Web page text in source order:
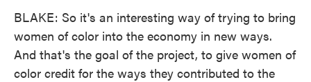
BLAKE: So it's an interesting way of trying to bring
women of color into the economy in new ways.
And that's the goal of the project, to give women of
color credit for the ways they contributed to the